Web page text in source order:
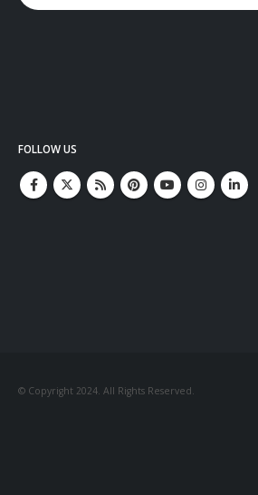
FOLLOW US
© Copyright 2024. All Rights Reserved.